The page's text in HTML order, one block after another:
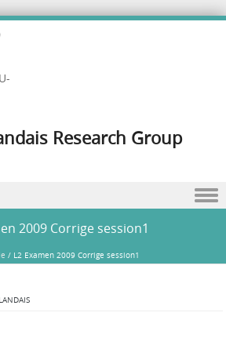
Research Group
2009 Corrige session1
/ L2 Examen 2009 Corrige session1